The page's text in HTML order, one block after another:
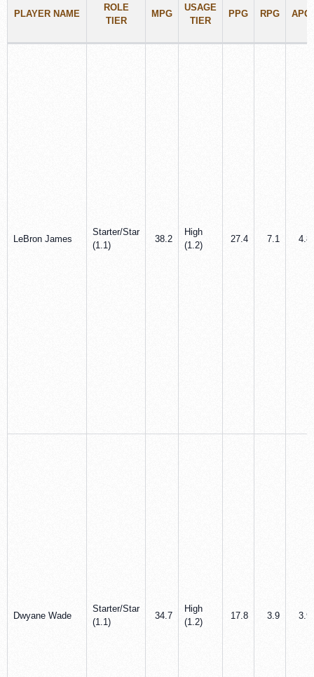
PLAYER NAME
ROLE
TIER
MPG
USAGE
TIER
PPG RPG APG
LeBron James
Starter/Star
(1.1)
38.2
High
(1.2)
27.4 7.1 4.8
Dwyane Wade
Starter/Star
(1.1)
34.7
High
(1.2)
17.8 3.9 3.9